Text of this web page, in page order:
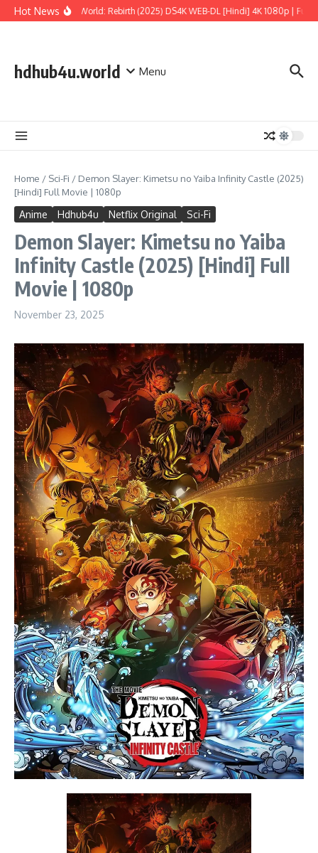
Skip to content
Hot NewsJurassic World: Rebirth (2025) DS4K WEB-DL [Hindi] 4K 1080p | Full
hdhub4u.world Menu
Home / Sci-Fi / Demon Slayer: Kimetsu no Yaiba Infinity Castle (2025)
[Hindi] Full Movie | 1080p
Anime Hdhub4u Netflix Original Sci-Fi
Demon Slayer: Kimetsu no Yaiba
Infinity Castle (2025) [Hindi] Full
Movie | 1080p
November 23, 2025